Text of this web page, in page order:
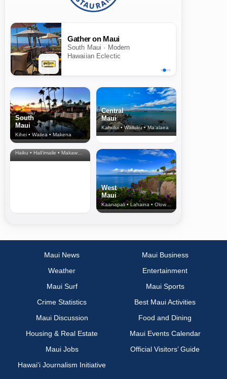
Gather on Maui
South Maui · Modern
Hawaiian Eclectic
South
Maui
Kihei • Wailea • Makena
Central
Maui
Kahului • Wailuku • Ma‘alaea
North Shore
& Upcountry
Haiku • Hali‘imaile • Makawao • Pukalani • Haiku • Kula
West
Maui
Kaanapali • Lahaina • Olowalu
Maui News
Maui Business
Weather
Entertainment
Maui Surf
Maui Sports
Crime Statistics
Best Maui Activities
Maui Discussion
Food and Dining
Housing & Real Estate
Maui Events Calendar
Maui Jobs
Official Visitors’ Guide
Hawai‘i Journalism Initiative